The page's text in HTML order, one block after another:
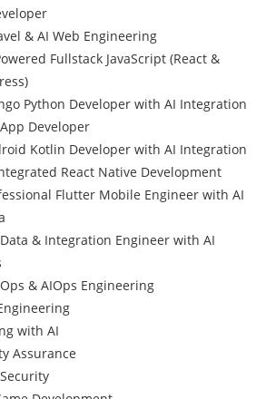
& AI Web Engineering
Fullstack JavaScript (React &
Python Developer with AI Integration
Developer
Kotlin Developer with AI Integration
React Native Development
Flutter Mobile Engineer with AI
& Integration Engineer with AI
& AIOps Engineering
with AI
Assurance